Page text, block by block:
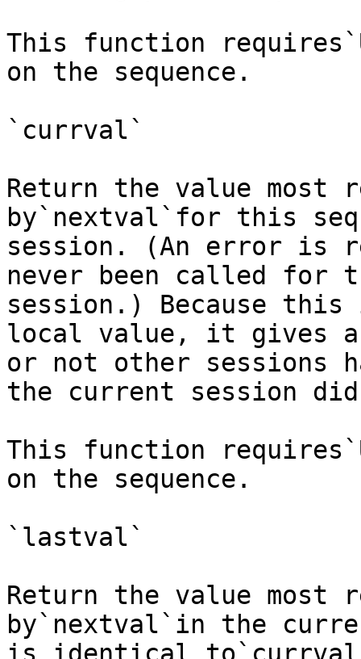
This function
on the sequence.
`currval`
Return the value most
by`nextval`for this
session. (An error is
never been called for
session.) Because
local value, it gives a
or not other sessions
the current session
This function
on the sequence.
`lastval`
Return the value most
by`nextval`in the